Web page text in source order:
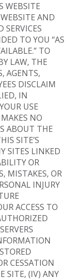
WEBSITE
AND
TO YOU “AS
TO
LAW, THE
AGENTS,
DISCLAIM
IN
USE
NO
ABOUT THE
SITE’S
SITES LINKED
OR
MISTAKES, OR
INJURY
ACCESS TO
CESSATION
SITE, (IV) ANY